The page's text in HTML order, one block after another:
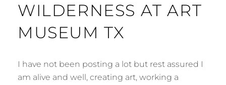
WILDERNESS AT ART
MUSEUM TX
I have not been posting a lot but rest assured I
am alive and well, creating art, working a